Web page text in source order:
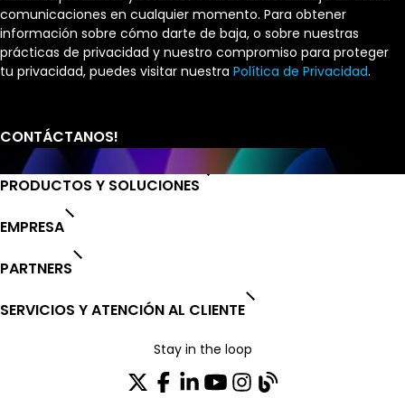
comunicaciones en cualquier momento. Para obtener
información sobre cómo darte de baja, o sobre nuestras
prácticas de privacidad y nuestro compromiso para proteger
tu privacidad, puedes visitar nuestra Política de Privacidad.
PRODUCTOS Y SOLUCIONES
EMPRESA
PARTNERS
SERVICIOS Y ATENCIÓN AL CLIENTE
Stay in the loop